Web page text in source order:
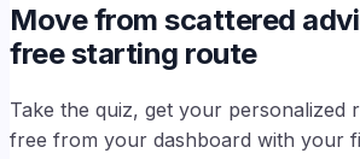
Move from scattered
free starting route
Take the quiz, get your personalized
free from your dashboard with your